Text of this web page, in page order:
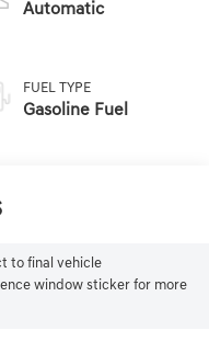
Automatic
FUEL TYPE
Gasoline Fuel
to final vehicle
window sticker for more